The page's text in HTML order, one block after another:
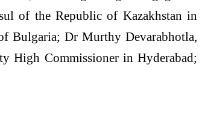
of the Republic of Kazakhstan in
Bulgaria; Dr Murthy Devarabhotla,
High Commissioner in Hyderabad;